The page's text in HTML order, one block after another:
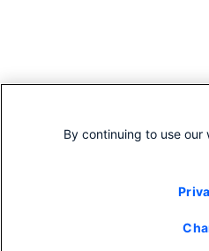
By continuing to use